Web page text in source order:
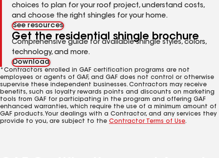
choices to plan for your roof project, understand costs,
and choose the right shingles for your home.
See resources
Get the residential shingle brochure
Comprehensive guide for available shingle styles, colors,
technology, and more.
Download
*Contractors enrolled in GAF certification programs are not
employees or agents of GAF, and GAF does not control or otherwise
supervise these independent businesses. Contractors may receive
benefits, such as loyalty rewards points and discounts on marketing
tools from GAF for participating in the program and offering GAF
enhanced warranties, which require the use of a minimum amount of
GAF products. Your dealings with a Contractor, and any services they
provide to you, are subject to the Contractor Terms of Use.